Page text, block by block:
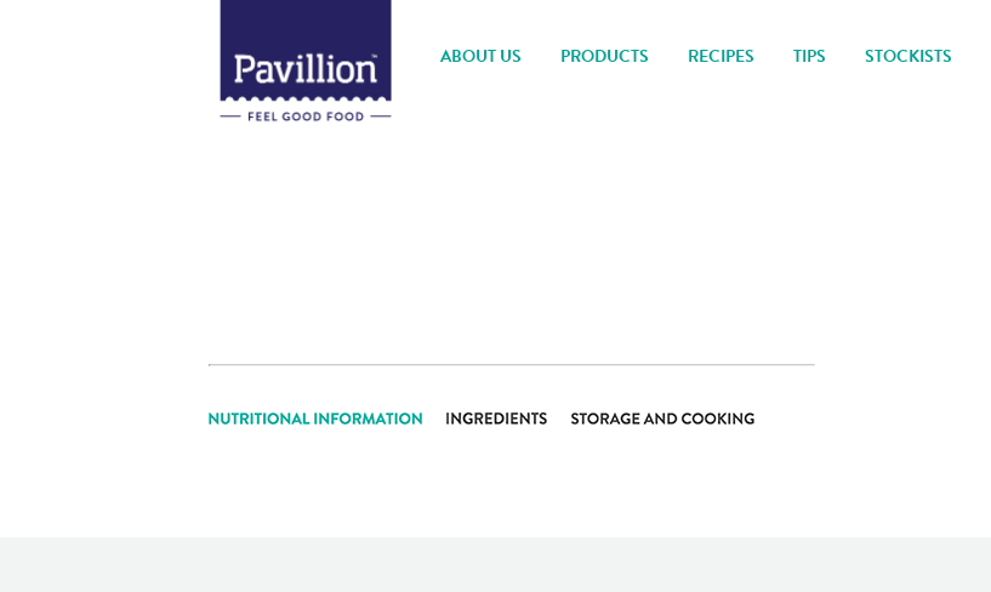
ABOUT US PRODUCTS RECIPES TIPS STOCKISTS